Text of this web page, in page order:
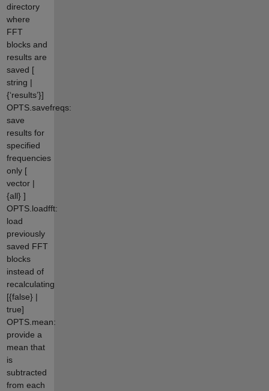
directory
where
FFT
blocks and
results are
saved [
string |
{‘results’}]
OPTS.savefreqs:
save
results for
specified
frequencies
only [
vector |
{all} ]
OPTS.loadfft:
load
previously
saved FFT
blocks
instead of
recalculating
[{false} |
true]
OPTS.mean:
provide a
mean that
is
subtracted
from each